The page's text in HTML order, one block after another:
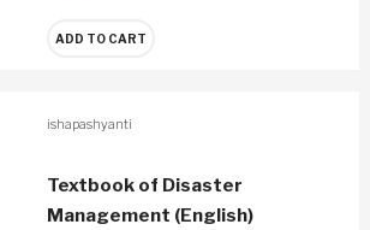
ADD TO CART
ishapashyanti
Textbook of Disaster
Management (English)